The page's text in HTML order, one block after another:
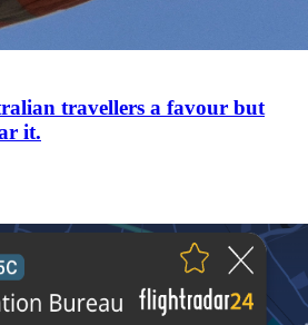
travellers a favour but
it.